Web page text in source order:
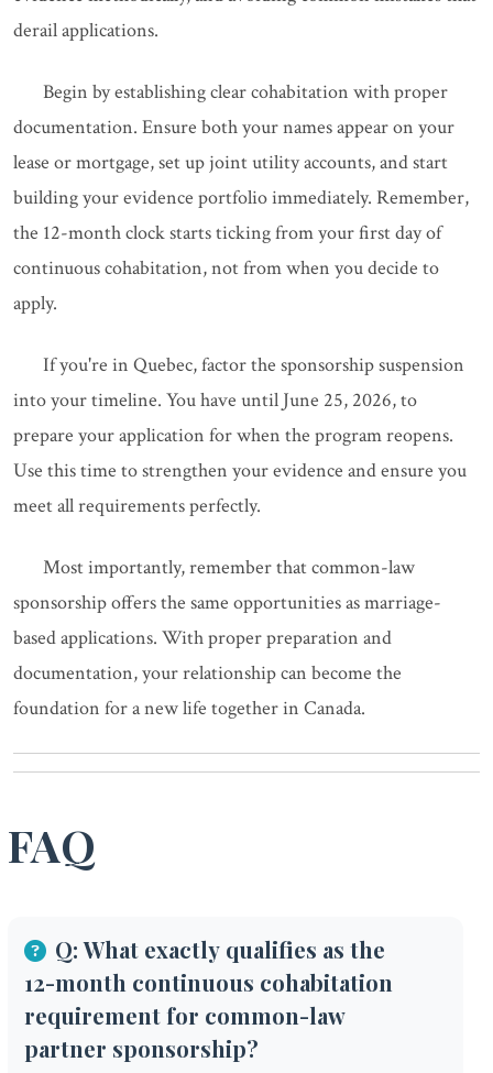
derail applications.
Begin by establishing clear cohabitation with proper
documentation. Ensure both your names appear on your
lease or mortgage, set up joint utility accounts, and start
building your evidence portfolio immediately. Remember,
the 12-month clock starts ticking from your first day of
continuous cohabitation, not from when you decide to
apply.
If you're in Quebec, factor the sponsorship suspension
into your timeline. You have until June 25, 2026, to
prepare your application for when the program reopens.
Use this time to strengthen your evidence and ensure you
meet all requirements perfectly.
Most importantly, remember that common-law
sponsorship offers the same opportunities as marriage-
based applications. With proper preparation and
documentation, your relationship can become the
foundation for a new life together in Canada.
FAQ
Q: What exactly qualifies as the
12-month continuous cohabitation
requirement for common-law
partner sponsorship?